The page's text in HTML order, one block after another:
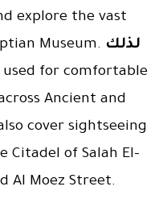
explore the vast
Museum. لذلك
for comfortable
Ancient and
cover sightseeing
Citadel of Salah El-
Al Moez Street.